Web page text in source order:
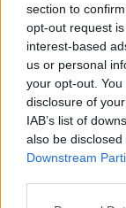
section to
opt-out request
interest-based
us or personal
your opt-out.
disclosure of
IAB’s list of
also be
Downstream
Zdroj: ASKO